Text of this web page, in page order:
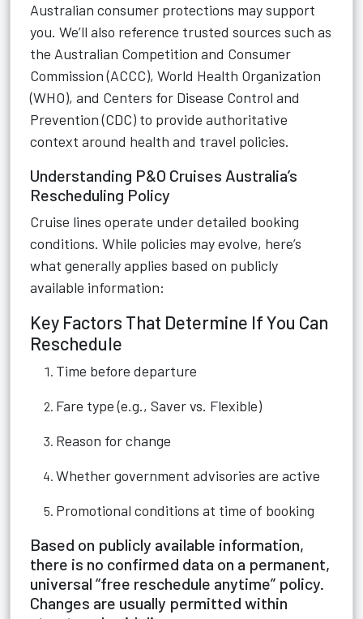
Australian consumer protections may support
you. We’ll also reference trusted sources such as
the Australian Competition and Consumer
Commission (ACCC), World Health Organization
(WHO), and Centers for Disease Control and
Prevention (CDC) to provide authoritative
context around health and travel policies.
Understanding P&O Cruises Australia’s
Rescheduling Policy
Cruise lines operate under detailed booking
conditions. While policies may evolve, here’s
what generally applies based on publicly
available information:
Key Factors That Determine If You Can
Reschedule
Time before departure
Fare type (e.g., Saver vs. Flexible)
Reason for change
Whether government advisories are active
Promotional conditions at time of booking
Based on publicly available information,
there is no confirmed data on a permanent,
universal “free reschedule anytime” policy.
Changes are usually permitted within